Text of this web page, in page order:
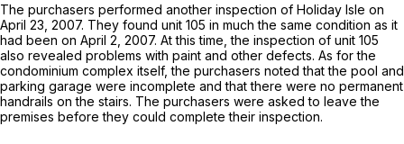
The purchasers performed another inspection of Holiday Isle on
April 23, 2007. They found unit 105 in much the same condition as it
had been on April 2, 2007. At this time, the inspection of unit 105
also revealed problems with paint and other defects. As for the
condominium complex itself, the purchasers noted that the pool and
parking garage were incomрlete and that there were no permanent
handrails on the stairs. The purchasers were asked to leave the
premises before they could complete their inspection.